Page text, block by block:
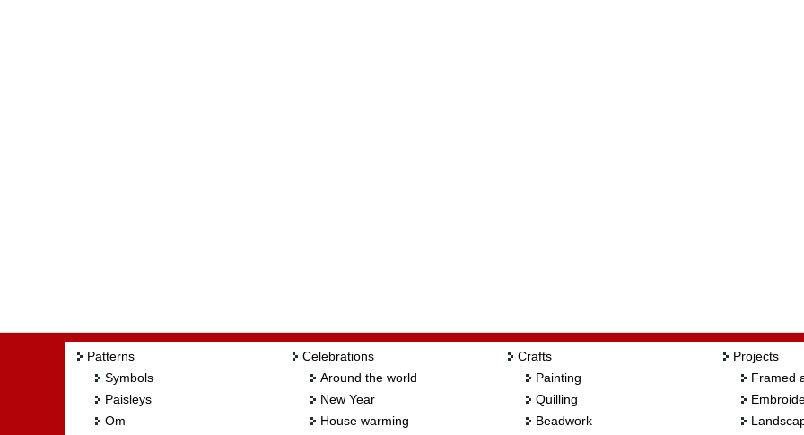
Patterns
Symbols
Paisleys
Om
Celebrations
Around the world
New Year
House warming
Crafts
Painting
Quilling
Beadwork
Projects
Framed